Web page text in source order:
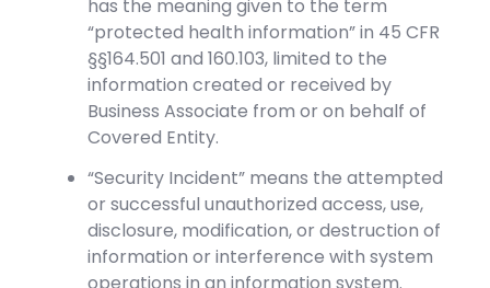
has the meaning given to the term
“protected health information” in 45 CFR
§§164.501 and 160.103, limited to the
information created or received by
Business Associate from or on behalf of
Covered Entity.
“Security Incident” means the attempted
or successful unauthorized access, use,
disclosure, modification, or destruction of
information or interference with system